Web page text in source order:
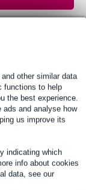
other similar data
functions to help
the best experience.
ads and analyse how
us improve its
indicating which
info about cookies
data, see our
RCA)